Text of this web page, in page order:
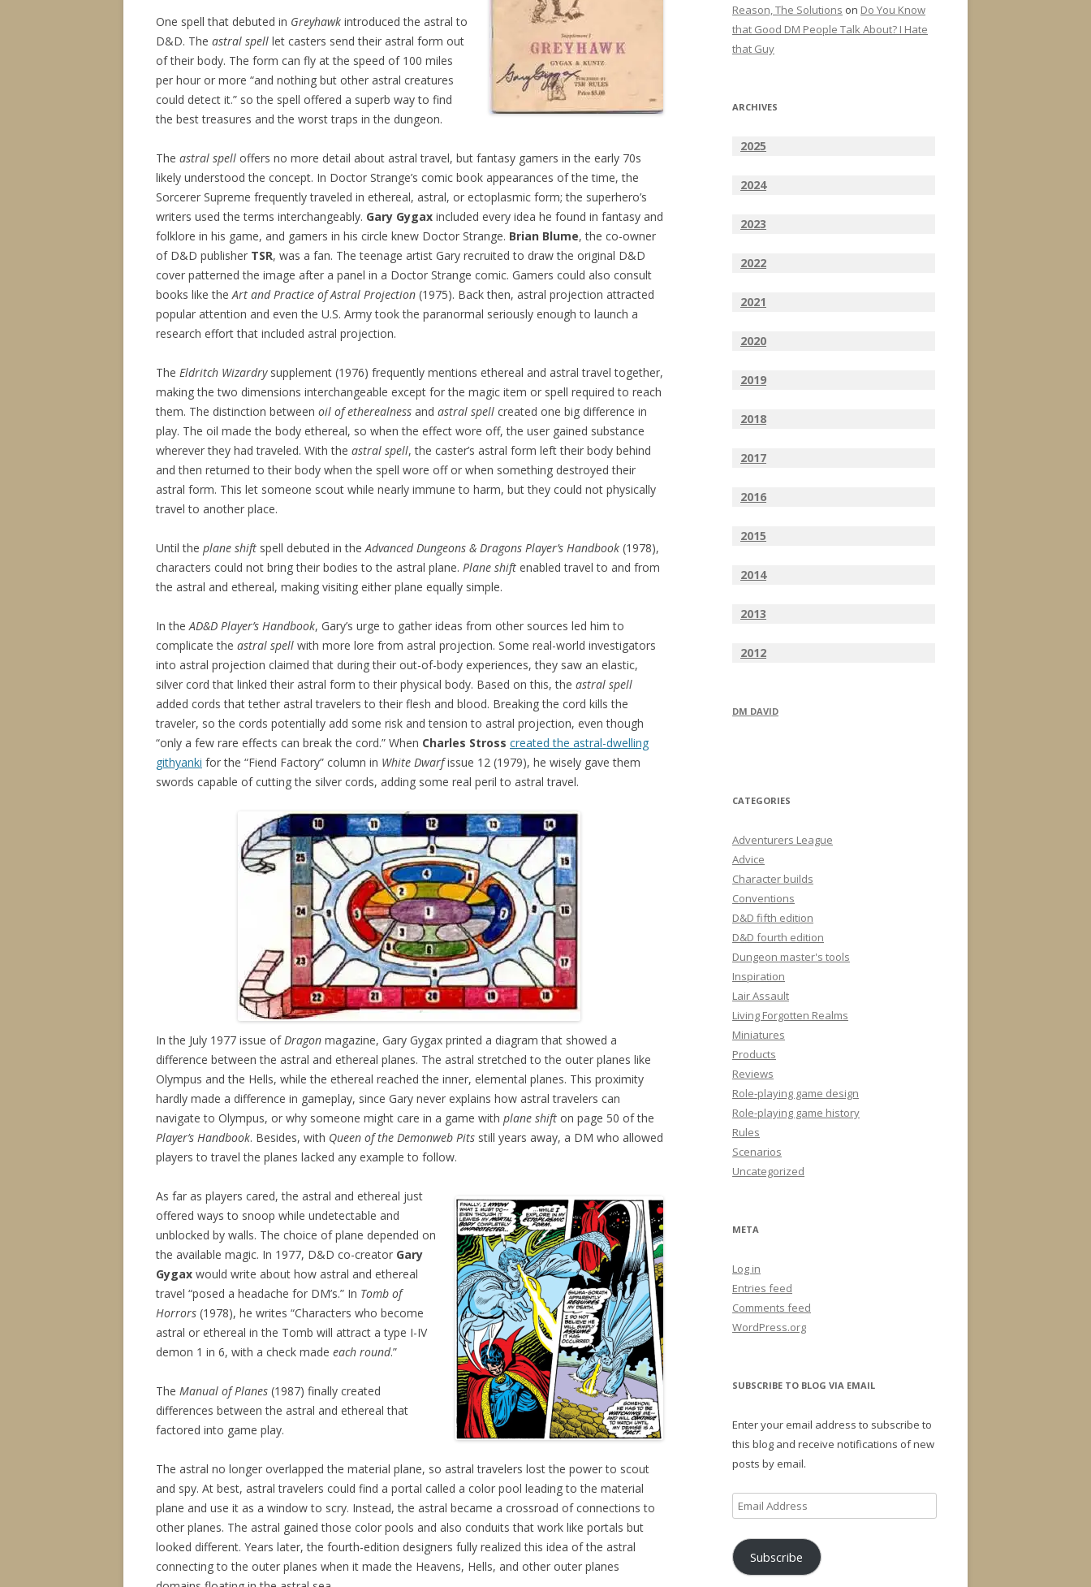
One spell that debuted in Greyhawk introduced the astral to
D&D. The astral spell let casters send their astral form out
of their body. The form can fly at the speed of 100 miles
per hour or more “and nothing but other astral creatures
could detect it.” so the spell offered a superb way to find
the best treasures and the worst traps in the dungeon.
The astral spell offers no more detail about astral travel, but fantasy gamers in the early 70s
likely understood the concept. In Doctor Strange’s comic book appearances of the time, the
Sorcerer Supreme frequently traveled in ethereal, astral, or ectoplasmic form; the superhero’s
writers used the terms interchangeably. Gary Gygax included every idea he found in fantasy and
folklore in his game, and gamers in his circle knew Doctor Strange. Brian Blume, the co-owner
of D&D publisher TSR, was a fan. The teenage artist Gary recruited to draw the original D&D
cover patterned the image after a panel in a Doctor Strange comic. Gamers could also consult
books like theArt and Practice of Astral Projection (1975). Back then, astral projection attracted
popular attention and even the U.S. Army took the paranormal seriously enough to launch a
research effort that included astral projection.
The Eldritch Wizardrysupplement (1976) frequently mentions ethereal and astral travel together,
making the two dimensions interchangeable except for the magic item or spell required to reach
them. The distinction between oil of etherealness and astral spell created one big difference in
play. The oil made the body ethereal, so when the effect wore off, the user gained substance
wherever they had traveled. With the astral spell, the caster’s astral form left their body behind
and then returned to their body when the spell wore off or when something destroyed their
astral form. This let someone scout while nearly immune to harm, but they could not physically
travel to another place.
Until the plane shift spell debuted in theAdvanced Dungeons & Dragons Player’s Handbook (1978),
characters could not bring their bodies to the astral plane. Plane shift enabled travel to and from
the astral and ethereal, making visiting either plane equally simple.
In theAD&D Player’s Handbook, Gary’s urge to gather ideas from other sources led him to
complicate the astral spell with more lore from astral projection. Some real-world investigators
into astral projection claimed that during their out-of-body experiences, they saw an elastic,
silver cord that linked their astral form to their physical body. Based on this, the astral spell
added cords that tether astral travelers to their flesh and blood. Breaking the cord kills the
traveler, so the cords potentially add some risk and tension to astral projection, even though
“only a few rare effects can break the cord.” When Charles Stross created the astral-dwelling
githyanki for the “Fiend Factory” column in White Dwarfissue 12 (1979), he wisely gave them
swords capable of cutting the silver cords, adding some real peril to astral travel.
In the July 1977 issue ofDragon magazine, Gary Gygax printed a diagram that showed a
difference between the astral and ethereal planes. The astral stretched to the outer planes like
Olympus and the Hells, while the ethereal reached the inner, elemental planes. This proximity
hardly made a difference in gameplay, since Gary never explains how astral travelers can
navigate to Olympus, or why someone might care in a game with plane shift on page 50 of the
Player’s Handbook. Besides, with Queen of the Demonweb Pits still years away, a DM who allowed
players to travel the planes lacked any example to follow.
As far as players cared, the astral and ethereal just
offered ways to snoop while undetectable and
unblocked by walls. The choice of plane depended on
the available magic. In 1977, D&D co-creator Gary
Gygax would write about how astral and ethereal
travel “posed a headache for DM’s.” In Tomb of
Horrors (1978), he writes “Characters who become
astral or ethereal in the Tomb will attract a type I-IV
demon 1 in 6, with a check made each round.”
The Manual of Planes (1987) finally created
differences between the astral and ethereal that
factored into game play.
The astral no longer overlapped the material plane, so astral travelers lost the power to scout
and spy. At best, astral travelers could find a portal called a color pool leading to the material
plane and use it as a window to scry. Instead, the astral became a crossroad of connections to
other planes. The astral gained those color pools and also conduits that work like portals but
looked different. Years later, the fourth-edition designers fully realized this idea of the astral
connecting to the outer planes when it made the Heavens, Hells, and other outer planes
Reason, The Solutions on Do You Know
that Good DM People Talk About? I Hate
that Guy
ARCHIVES
2025
2024
2023
2022
2021
2020
2019
2018
2017
2016
2015
2014
2013
2012
DM DAVID
CATEGORIES
Adventurers League
Advice
Character builds
Conventions
D&D fifth edition
D&D fourth edition
Dungeon master's tools
Inspiration
Lair Assault
Living Forgotten Realms
Miniatures
Products
Reviews
Role-playing game design
Role-playing game history
Rules
Scenarios
Uncategorized
META
Log in
Entries feed
Comments feed
WordPress.org
SUBSCRIBE TO BLOG VIA EMAIL
Enter your email address to subscribe to
this blog and receive notifications of new
posts by email.
Email
Address
Subscribe